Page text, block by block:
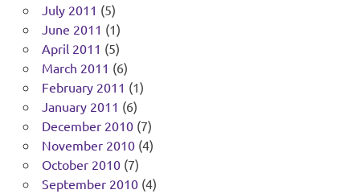
July 2011 (5)
June 2011 (1)
April 2011 (5)
March 2011 (6)
February 2011 (1)
January 2011 (6)
December 2010(7)
November 2010(4)
October 2010(7)
September 2010(4)